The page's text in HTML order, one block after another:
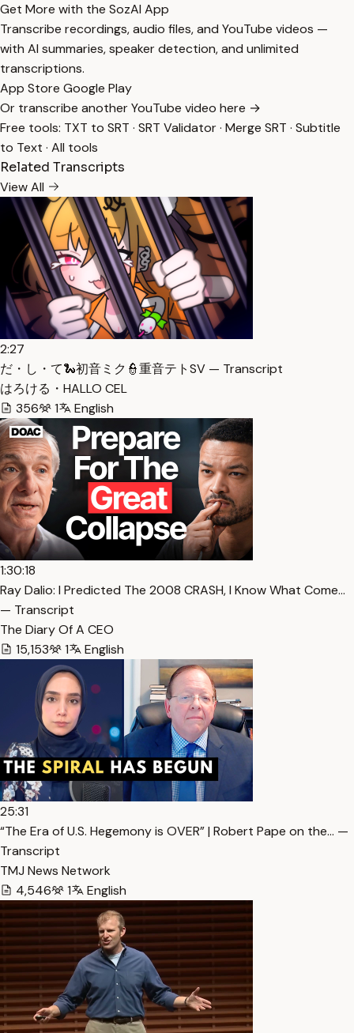
Get More with the SozAI App
Transcribe recordings, audio files, and YouTube videos —
with AI summaries, speaker detection, and unlimited
transcriptions.
App Store Google Play
Or transcribe another YouTube video here →
Free tools: TXT to SRT · SRT Validator· Merge SRT · Subtitle
to Text · All tools
Related Transcripts
View All
2:27
だ・し・て🐍初音ミク👮重音テトSV — Transcript
はろける・HALLO CEL
356
1 English
1:30:18
Ray Dalio: I Predicted The 2008 CRASH, I Know What Come…
— Transcript
The Diary Of A CEO
15,153
1 English
25:31
“The Era of U.S. Hegemony is OVER” | Robert Pape on the… —
Transcript
TMJ News Network
4,546
1 English